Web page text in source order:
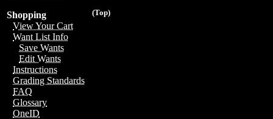
(Top)
Shopping
View Your Cart
Want List Info
Save Wants
Edit Wants
Instructions
Grading Standards
FAQ
Glossary
OneID